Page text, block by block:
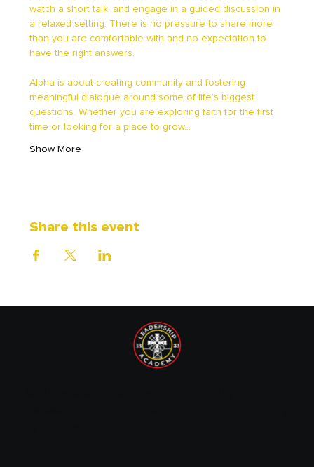
watch a short talk, and engage in a guided discussion in
a relaxed setting. There is no pressure to share more
than you are comfortable with and no expectation to
have the right answers.
Alpha is about creating community and fostering
meaningful dialogue around some of life’s biggest
questions. Whether you are exploring faith for the first
time or looking for a place to grow…
Show More
Share this event